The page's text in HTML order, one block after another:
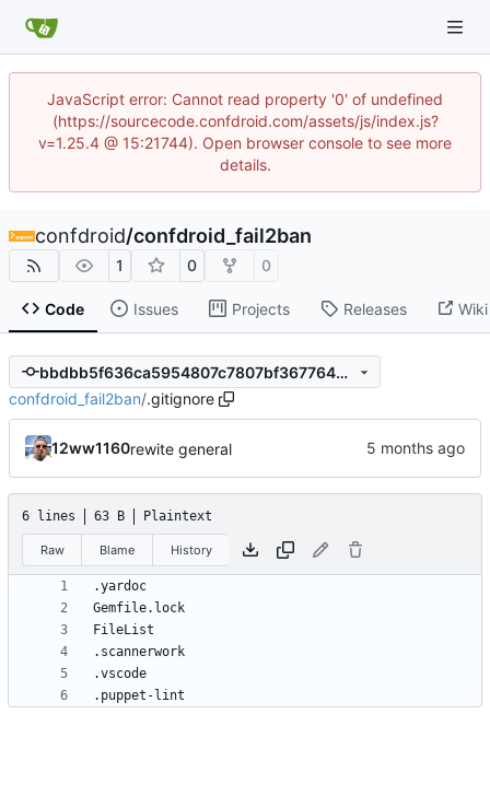
JavaScript error: Cannot read property '0' of undefined
(https://sourcecode.confdroid.com/assets/js/index.js?
v=1.25.4 @ 15:21744). Open browser console to see more
details.
confdroid/confdroid_fail2ban
1 0 0
Code Issues Projects Releases Wiki
bbdbb5f636ca5954807c7807bf367764bc1b00db
confdroid_fail2ban/.gitignore
12ww1160rewite general
6 lines 63 B Plaintext
Raw Blame History
.puppet-lint